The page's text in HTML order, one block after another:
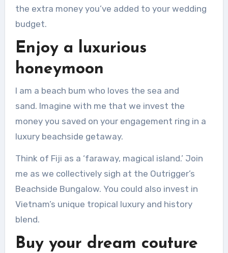
the extra money you’ve added to your wedding
budget.
Enjoy a luxurious
honeymoon
I am a beach bum who loves the sea and
sand. Imagine with me that we invest the
money you saved on your engagement ring in a
luxury beachside getaway.
Think of Fiji as a ‘faraway, magical island.’ Join
me as we collectively sigh at the Outrigger’s
Beachside Bungalow. You could also invest in
Vietnam’s unique tropical luxury and history
blend.
Buy your dream couture